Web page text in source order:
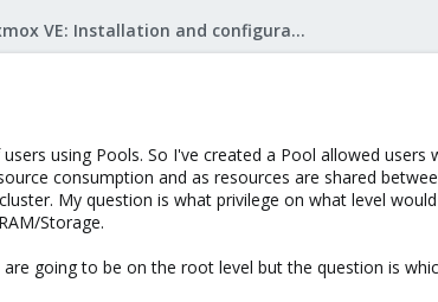
Proxmox VE: Installation and configuration
using Pools. So I've created a Pool allowed
consumption and as resources are shared
My question is what privilege on what level
Storage.
are going to be on the root level but the question is